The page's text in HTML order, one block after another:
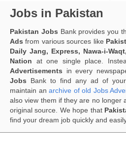
Jobs in Pakistan
Pakistan Jobs Bank provides you
Ads from various sources like
Daily Jang, Express, Nawa-i-
Nation at one single place.
Advertisements in every
Jobs Bank to find any ad of
maintain an archive of old Jobs
also view them if they are no longer
original source. We hope that
find your dream job quickly and